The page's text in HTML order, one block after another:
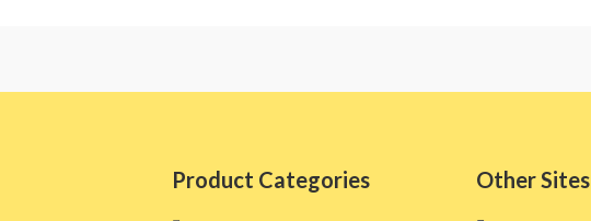
Product Categories Other Sites​